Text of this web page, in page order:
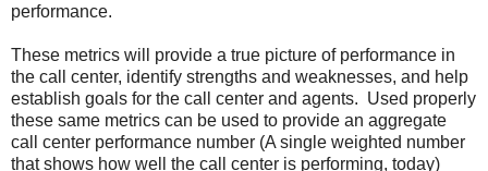
performance.
These metrics will provide a true picture of performance in
the call center, identify strengths and weaknesses, and help
establish goals for the call center and agents. Used properly
these same metrics can be used to provide an aggregate
call center performance number (A single weighted number
that shows how well the call center is performing, today)